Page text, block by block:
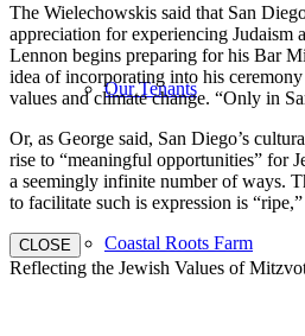
Our Tenants
Coastal Roots Farm
The Wielechowskis said that San
appreciation for experiencing Judaism
Lennon begins preparing for his Bar
idea of incorporating into his
values and climate change. “Only in
Or, as George said, San Diego’s
rise to “meaningful opportunities” for
a seemingly infinite number of ways.
to facilitate such is expression is
CLOSE
Reflecting the Jewish Values of